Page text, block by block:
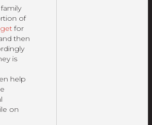
of
for
then
is
help
on